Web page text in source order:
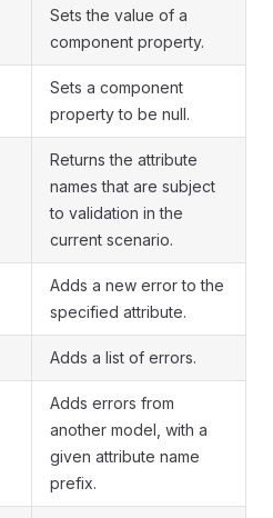
Sets the value of a
component property.
Sets a component
property to be null.
Returns the attribute
names that are subject
to validation in the
current scenario.
Adds a new error to the
specified attribute.
Adds a list of errors.
Adds errors from
another model, with a
given attribute name
prefix.